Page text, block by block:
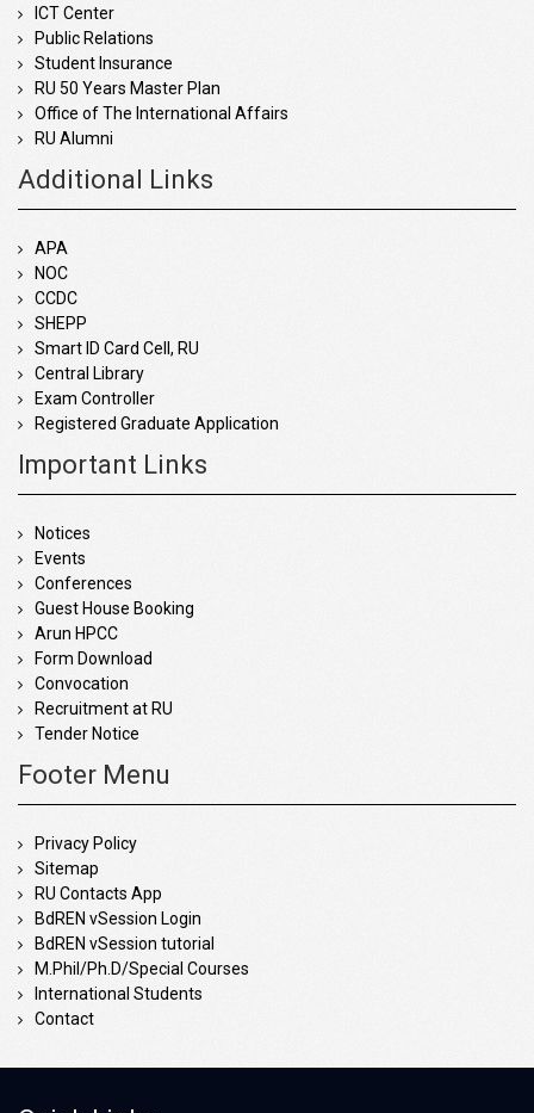
ICT Center
Public Relations
Student Insurance
RU 50 Years Master Plan
Office of The International Affairs
RU Alumni
Additional Links
APA
NOC
CCDC
SHEPP
Smart ID Card Cell, RU
Central Library
Exam Controller
Registered Graduate Application
Important Links
Notices
Events
Conferences
Guest House Booking
Arun HPCC
Form Download
Convocation
Recruitment at RU
Tender Notice
Footer Menu
Privacy Policy
Sitemap
RU Contacts App
BdREN vSession Login
BdREN vSession tutorial
M.Phil/Ph.D/Special Courses
International Students
Contact